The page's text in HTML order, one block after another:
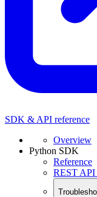
SDK & API reference
Overview
Python SDK
Reference
REST API